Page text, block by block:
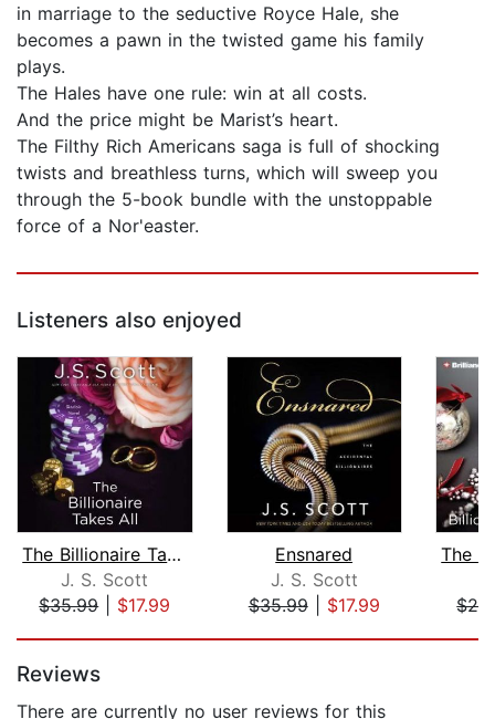
in marriage to the seductive Royce Hale, she
becomes a pawn in the twisted game his family
plays.
The Hales have one rule: win at all costs.
And the price might be Marist’s heart.
The Filthy Rich Americans saga is full of shocking
twists and breathless turns, which will sweep you
through the 5-book bundle with the unstoppable
force of a Nor'easter.
Listeners also enjoyed
The Billionaire Takes All
J. S. Scott
$35.99| $17.99
Ensnared
J. S. Scott
$35.99| $17.99
Reviews
There are currently no user reviews for this